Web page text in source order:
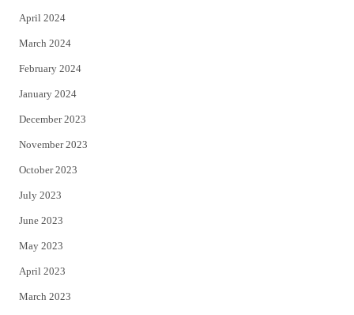
April 2024
March 2024
February 2024
January 2024
December 2023
November 2023
October 2023
July 2023
June 2023
May 2023
April 2023
March 2023